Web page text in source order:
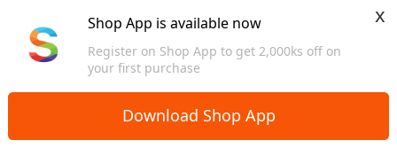
Shop App is available now
Register on Shop App to get 2,000ks off on
your first purchase
x
Download Shop App